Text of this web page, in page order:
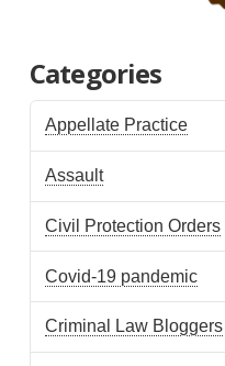
Categories
Appellate Practice
Assault
Civil Protection Orders
Covid-19 pandemic
Criminal Law Bloggers